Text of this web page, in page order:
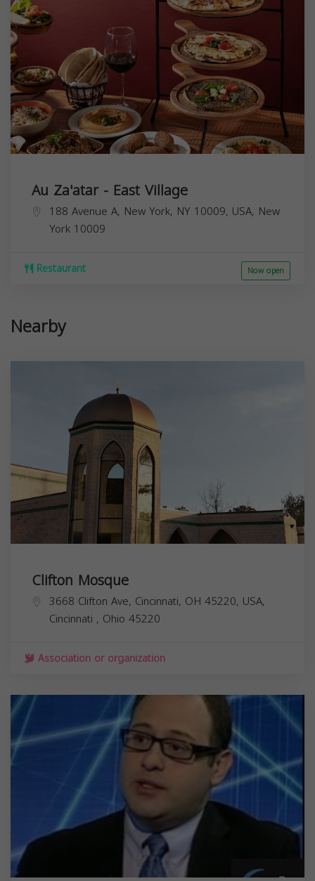
Au Za'atar - East Village
188 Avenue A, New York, NY 10009, USA, New
York 10009
Restaurant Now open
Nearby
Clifton Mosque
3668 Clifton Ave, Cincinnati, OH 45220, USA,
Cincinnati , Ohio 45220
Association or organization